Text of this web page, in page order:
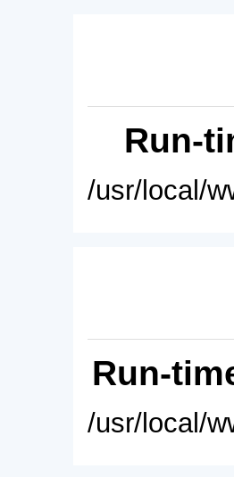
Run-
/usr/local/
Run-
/usr/local/